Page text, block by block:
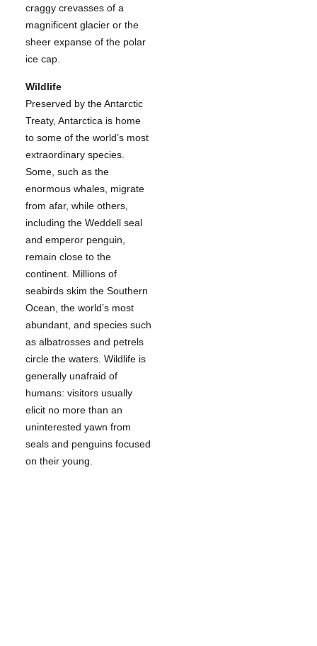
craggy crevasses of a
magnificent glacier or the
sheer expanse of the polar
ice cap.
Wildlife
Preserved by the Antarctic
Treaty, Antarctica is home
to some of the world’s most
extraordinary species.
Some, such as the
enormous whales, migrate
from afar, while others,
including the Weddell seal
and emperor penguin,
remain close to the
continent. Millions of
seabirds skim the Southern
Ocean, the world’s most
abundant, and species such
as albatrosses and petrels
circle the waters. Wildlife is
generally unafraid of
humans: visitors usually
elicit no more than an
uninterested yawn from
seals and penguins focused
on their young.